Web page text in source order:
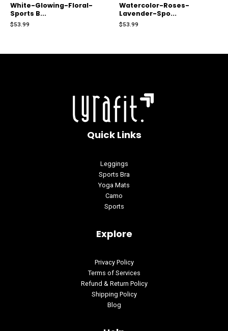
Rated
0
out
5
White-Glowing-Floral-
Sports B...
$53.99
Rated
0
out
5
Watercolor-Roses-
Lavender-Spo...
$53.99
Quick Links
Leggings
Sports Bra
Yoga Mats
Camo
Sports
Explore
Privacy Policy
Terms of Services
Refund & Return Policy
Shipping Policy
Blog